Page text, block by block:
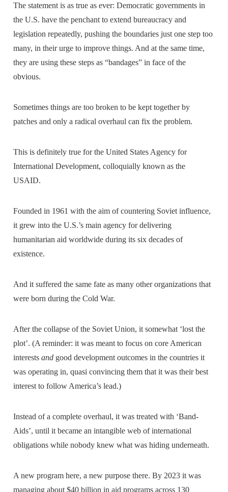
The statement is as true as ever: Democratic governments in
the U.S. have the penchant to extend bureaucracy and
legislation repeatedly, pushing the boundaries just one step too
many, in their urge to improve things. And at the same time,
they are using these steps as “bandages” in face of the
obvious.
Sometimes things are too broken to be kept together by
patches and only a radical overhaul can fix the problem.
This is definitely true for the United States Agency for
International Development, colloquially known as the
USAID.
Founded in 1961 with the aim of countering Soviet influence,
it grew into the U.S.’s main agency for delivering
humanitarian aid worldwide during its six decades of
existence.
And it suffered the same fate as many other organizations that
were born during the Cold War.
After the collapse of the Soviet Union, it somewhat ‘lost the
plot’. (A reminder: it was meant to focus on core American
interestsand good development outcomes in the countries it
was operating in, quasi convincing them that it was their best
interest to follow America’s lead.)
Instead of a complete overhaul, it was treated with ‘Band-
Aids’, until it became an intangible web of international
obligations while nobody knew what was hiding underneath.
A new program here, a new purpose there. By 2023 it was
managing about $40 billion in aid programs across 130